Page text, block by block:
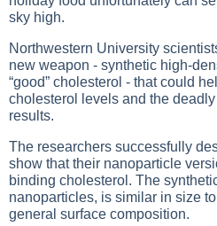
sky high.
Northwestern University
new weapon - synthetic high-
“good” cholesterol - that could
cholesterol levels and the
results.
The researchers successfully
show that their nanoparticle
binding cholesterol. The
nanoparticles, is similar in size
general surface composition.